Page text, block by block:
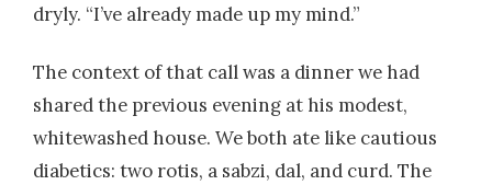
dryly. “I’ve already made up my mind.”
The context of that call was a dinner we had
shared the previous evening at his modest,
whitewashed house. We both ate like cautious
diabetics: two rotis, a sabzi, dal, and curd. The